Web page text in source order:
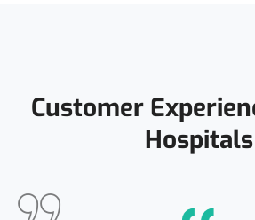
Customer
Hospitals